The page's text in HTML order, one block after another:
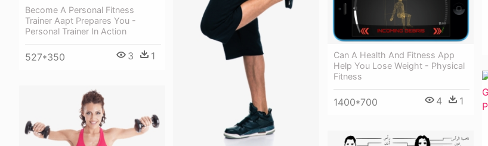
Become A Personal Fitness
Trainer Aapt Prepares You -
Personal Trainer In Action
527*350 3 1
Can A Health And Fitness App
Help You Lose Weight - Physical
Fitness
1400*700 4 1